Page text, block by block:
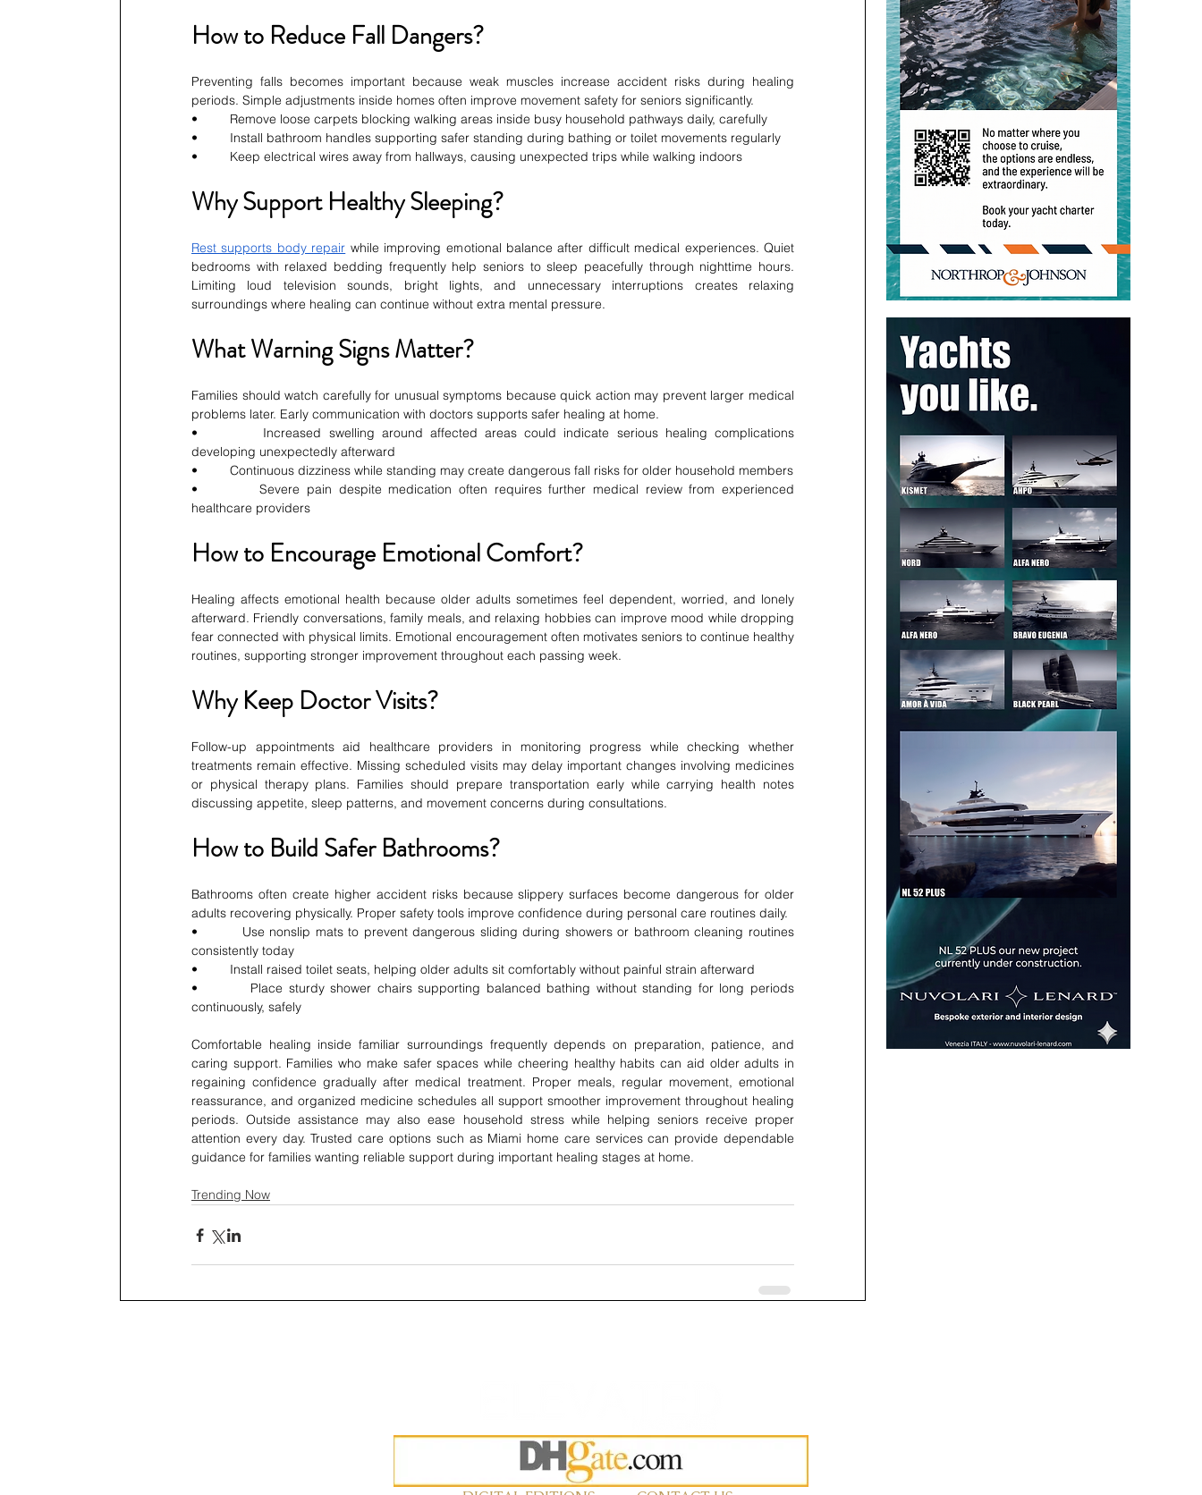
How to Reduce Fall Dangers?
Preventing falls becomes important because weak muscles increase accident risks during healing
periods. Simple adjustments inside homes often improve movement safety for seniors significantly.
•         Remove loose carpets blocking walking areas inside busy household pathways daily, carefully
•         Install bathroom handles supporting safer standing during bathing or toilet movements regularly
•         Keep electrical wires away from hallways, causing unexpected trips while walking indoors
Why Support Healthy Sleeping?
Rest supports body repair while improving emotional balance after difficult medical experiences. Quiet
bedrooms with relaxed bedding frequently help seniors to sleep peacefully through nighttime hours.
Limiting loud television sounds, bright lights, and unnecessary interruptions creates relaxing
surroundings where healing can continue without extra mental pressure.
What Warning Signs Matter?
Families should watch carefully for unusual symptoms because quick action may prevent larger medical
problems later. Early communication with doctors supports safer healing at home.
•         Increased swelling around affected areas could indicate serious healing complications
developing unexpectedly afterward
•         Continuous dizziness while standing may create dangerous fall risks for older household members
•         Severe pain despite medication often requires further medical review from experienced
healthcare providers
How to Encourage Emotional Comfort?
Healing affects emotional health because older adults sometimes feel dependent, worried, and lonely
afterward. Friendly conversations, family meals, and relaxing hobbies can improve mood while dropping
fear connected with physical limits. Emotional encouragement often motivates seniors to continue healthy
routines, supporting stronger improvement throughout each passing week.
Why Keep Doctor Visits?
Follow-up appointments aid healthcare providers in monitoring progress while checking whether
treatments remain effective. Missing scheduled visits may delay important changes involving medicines
or physical therapy plans. Families should prepare transportation early while carrying health notes
discussing appetite, sleep patterns, and movement concerns during consultations.
How to Build Safer Bathrooms?
Bathrooms often create higher accident risks because slippery surfaces become dangerous for older
adults recovering physically. Proper safety tools improve confidence during personal care routines daily.
•         Use nonslip mats to prevent dangerous sliding during showers or bathroom cleaning routines
consistently today
•         Install raised toilet seats, helping older adults sit comfortably without painful strain afterward
•         Place sturdy shower chairs supporting balanced bathing without standing for long periods
continuously, safely
Comfortable healing inside familiar surroundings frequently depends on preparation, patience, and
caring support. Families who make safer spaces while cheering healthy habits can aid older adults in
regaining confidence gradually after medical treatment. Proper meals, regular movement, emotional
reassurance, and organized medicine schedules all support smoother improvement throughout healing
periods. Outside assistance may also ease household stress while helping seniors receive proper
attention every day. Trusted care options such as Miami home care services can provide dependable
guidance for families wanting reliable support during important healing stages at home.
Trending Now